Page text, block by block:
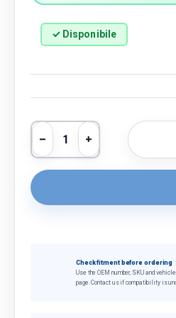
✓ Disponibile
Qty
Decrease quantity
Increase
Check fitment before ordering
Use the OEM number, SKU and
page. Contact us if compatibility is